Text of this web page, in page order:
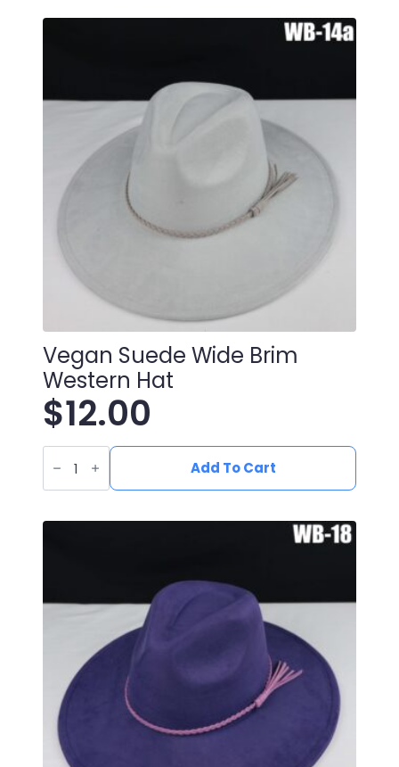
Vegan Suede Wide Brim
Western Hat
$12.00
Vegan
Suede
Wide
Brim
Hat
Add To Cart